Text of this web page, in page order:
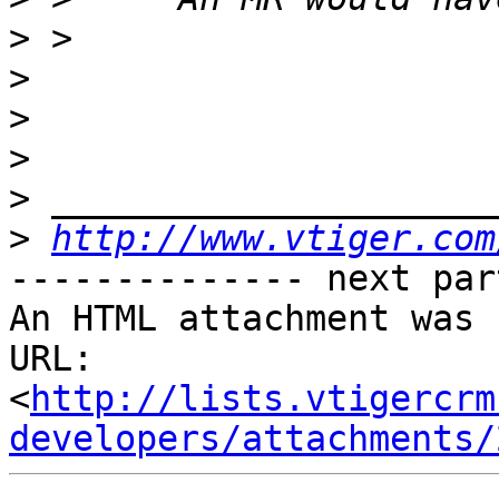
>
>
>
>
>
> http://
-------------- next
An HTML attachment
URL:
<http://
developers/